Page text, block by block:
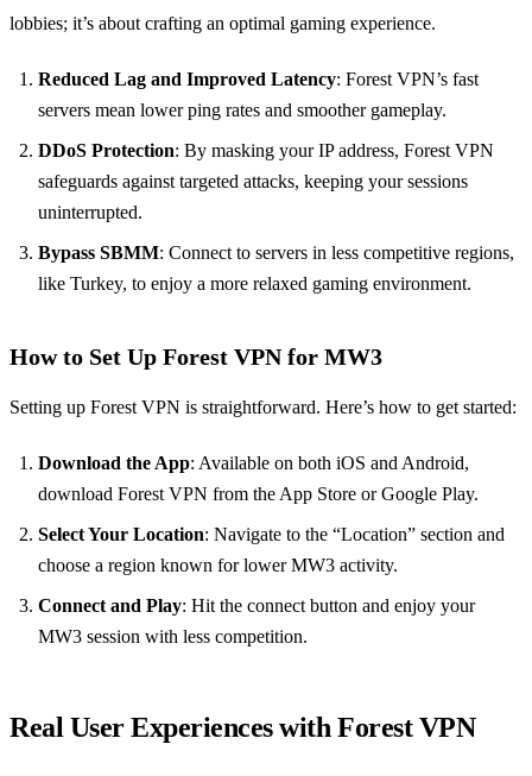
lobbies; it’s about crafting an optimal gaming experience.
Reduced Lag and Improved Latency: Forest VPN’s fast
servers mean lower ping rates and smoother gameplay.
DDoS Protection: By masking your IP address, Forest VPN
safeguards against targeted attacks, keeping your sessions
uninterrupted.
Bypass SBMM: Connect to servers in less competitive regions,
like Turkey, to enjoy a more relaxed gaming environment.
How to Set Up Forest VPN for MW3
Setting up Forest VPN is straightforward. Here’s how to get started:
Download the App: Available on both iOS and Android,
download Forest VPN from the App Store or Google Play.
Select Your Location: Navigate to the “Location” section and
choose a region known for lower MW3 activity.
Connect and Play: Hit the connect button and enjoy your
MW3 session with less competition.
Real User Experiences with Forest VPN